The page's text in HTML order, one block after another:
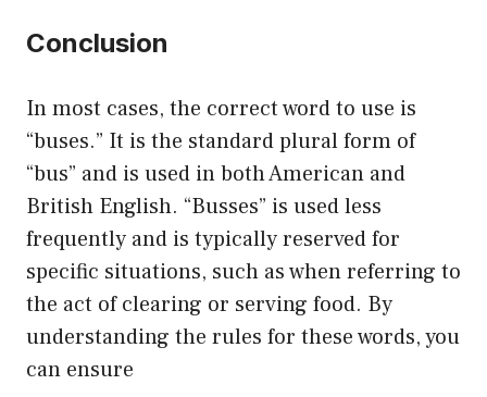
Conclusion
In most cases, the correct word to use is
“buses.” It is the standard plural form of
“bus” and is used in both American and
British English. “Busses” is used less
frequently and is typically reserved for
specific situations, such as when referring to
the act of clearing or serving food. By
understanding the rules for these words, you
can ensure